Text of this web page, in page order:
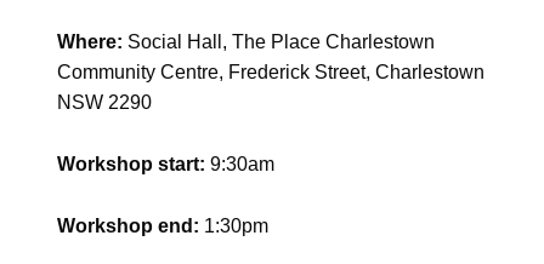
Where: Social Hall, The Place Charlestown
Community Centre, Frederick Street, Charlestown
NSW 2290
Workshop start: 9:30am
Workshop end: 1:30pm